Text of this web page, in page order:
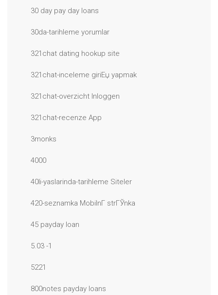
30 day pay day loans
30da-tarihleme yorumlar
321chat dating hookup site
321chat-inceleme giriЕџ yapmak
321chat-overzicht Inloggen
321chat-recenze App
3monks
4000
40li-yaslarinda-tarihleme Siteler
420-seznamka MobilnГ­ strГЎnka
45 payday loan
5.03 -1
5221
800notes payday loans